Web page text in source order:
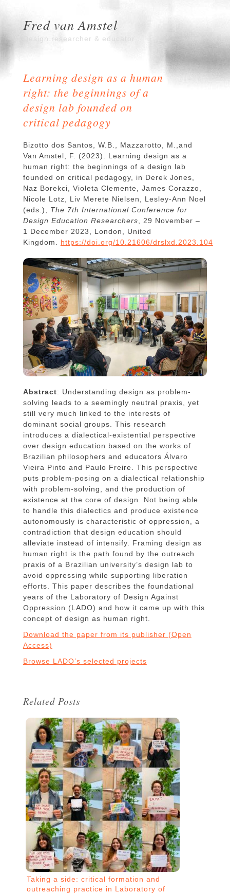
Fred van Amstel
Design researcher & educator
Learning design as a human
right: the beginnings of a
design lab founded on
critical pedagogy
Bizotto dos Santos, W.B., Mazzarotto, M.,and
Van Amstel, F. (2023). Learning design as a
human right: the beginnings of a design lab
founded on critical pedagogy, in Derek Jones,
Naz Borekci, Violeta Clemente, James Corazzo,
Nicole Lotz, Liv Merete Nielsen, Lesley-Ann Noel
(eds.), The 7th International Conference for
Design Education Researchers , 29 November –
1 December 2023, London, United
Kingdom. https://doi.org/10.21606/drslxd.2023.104
Abstract: Understanding design as problem-
solving leads to a seemingly neutral praxis, yet
still very much linked to the interests of
dominant social groups. This research
introduces a dialectical-existential perspective
over design education based on the works of
Brazilian philosophers and educators Álvaro
Vieira Pinto and Paulo Freire. This perspective
puts problem-posing on a dialectical relationship
with problem-solving, and the production of
existence at the core of design. Not being able
to handle this dialectics and produce existence
autonomously is characteristic of oppression, a
contradiction that design education should
alleviate instead of intensify. Framing design as
human right is the path found by the outreach
praxis of a Brazilian university’s design lab to
avoid oppressing while supporting liberation
efforts. This paper describes the foundational
years of the Laboratory of Design Against
Oppression (LADO) and how it came up with this
concept of design as human right.
Download the paper from its publisher (Open
Access)
Browse LADO’s selected projects
Related Posts
Taking a side: critical formation and
outreaching practice in Laboratory of